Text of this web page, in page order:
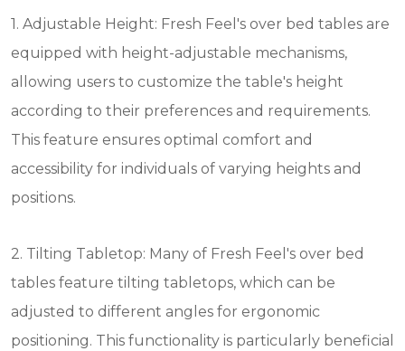
1. Adjustable Height: Fresh Feel's over bed tables are
equipped with height-adjustable mechanisms,
allowing users to customize the table's height
according to their preferences and requirements.
This feature ensures optimal comfort and
accessibility for individuals of varying heights and
positions.
2. Tilting Tabletop: Many of Fresh Feel's over bed
tables feature tilting tabletops, which can be
adjusted to different angles for ergonomic
positioning. This functionality is particularly beneficial